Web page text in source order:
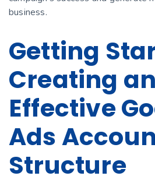
business.
Getting
Creating an
Effective
Ads
Structure